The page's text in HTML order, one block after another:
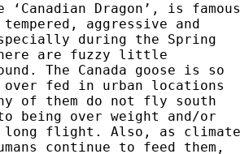
‘Canadian Dragon’, is famous
aggressive and
during the Spring
there are fuzzy little
The Canada goose is so
over fed in urban locations
of them do not fly south
being over weight and/or
flight. Also, as climate
continue to feed them,